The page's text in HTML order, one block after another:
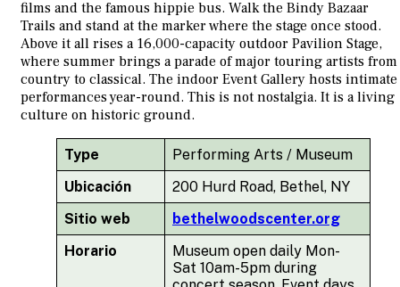
films and the famous hippie bus. Walk the Bindy Bazaar
Trails and stand at the marker where the stage once stood.
Above it all rises a 16,000-capacity outdoor Pavilion Stage,
where summer brings a parade of major touring artists from
country to classical. The indoor Event Gallery hosts intimate
performances year-round. This is not nostalgia. It is a living
culture on historic ground.
Type
Performing Arts / Museum
Ubicación
200 Hurd Road, Bethel, NY
Sitio web
bethelwoodscenter.org
Horario
Museum open daily Mon-
Sat 10am-5pm during